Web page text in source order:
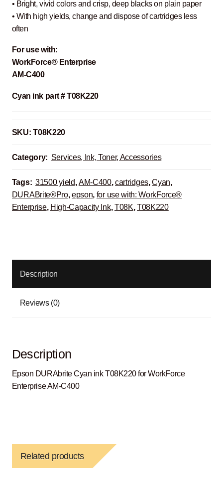
• Bright, vivid colors and crisp, deep blacks on plain paper
• With high yields, change and dispose of cartridges less
often
For use with:
WorkForce® Enterprise
AM-C400
Cyan ink part # T08K220
SKU:T08K220
Category: Services, Ink, Toner, Accessories
Tags: 31500 yield,AM-C400,cartridges,Cyan,
DURABrite®Pro,epson, for use with: WorkForce®
Enterprise, High-Capacity Ink,T08K,T08K220
Description
Reviews (0)
Description
Epson DURAbrite Cyan ink T08K220 for WorkForce
Enterprise AM-C400
Related products